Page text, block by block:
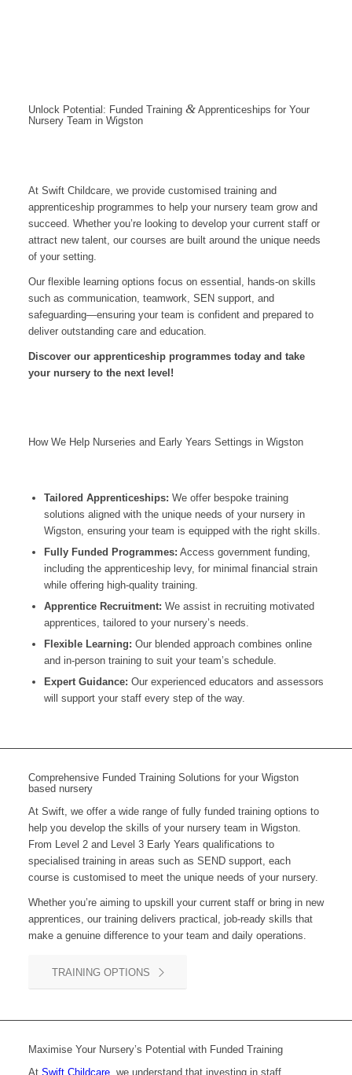
Unlock Potential: Funded Training &Apprenticeships for Your
Nursery Team in Wigston
At Swift Childcare, we provide customised training and
apprenticeship programmes to help your nursery team grow and
succeed. Whether you’re looking to develop your current staff or
attract new talent, our courses are built around the unique needs
of your setting.
Our flexible learning options focus on essential, hands-on skills
such as communication, teamwork, SEN support, and
safeguarding—ensuring your team is confident and prepared to
deliver outstanding care and education.
Discover our apprenticeship programmes today and take
your nursery to the next level!
How We Help Nurseries and Early Years Settings in Wigston
Tailored Apprenticeships: We offer bespoke training
solutions aligned with the unique needs of your nursery in
Wigston, ensuring your team is equipped with the right skills.
Fully Funded Programmes: Access government funding,
including the apprenticeship levy, for minimal financial strain
while offering high-quality training.
Apprentice Recruitment: We assist in recruiting motivated
apprentices, tailored to your nursery’s needs.
Flexible Learning: Our blended approach combines online
and in-person training to suit your team’s schedule.
Expert Guidance: Our experienced educators and assessors
will support your staff every step of the way.
Comprehensive Funded Training Solutions for your Wigston
based nursery
At Swift, we offer a wide range of fully funded training options to
help you develop the skills of your nursery team in Wigston.
From Level 2 and Level 3 Early Years qualifications to
specialised training in areas such as SEND support, each
course is customised to meet the unique needs of your nursery.
Whether you’re aiming to upskill your current staff or bring in new
apprentices, our training delivers practical, job-ready skills that
make a genuine difference to your team and daily operations.
TRAINING OPTIONS
Maximise Your Nursery’s Potential with Funded Training
At Swift Childcare, we understand that investing in staff